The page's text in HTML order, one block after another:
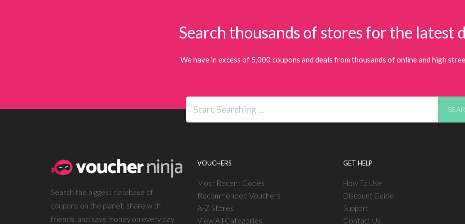
Search thousands of stores for the latest
We have in excess of 5,000 coupons and deals from thousands of online and high
Search the biggest database of
coupons on the planet, share with
friends, and save money on every day
VOUCHERS
Most Recent Codes
Recommended Vouchers
A-Z Stores
View All Categories
GET HELP
How To Use
Discount Guide
Support
Contact Us